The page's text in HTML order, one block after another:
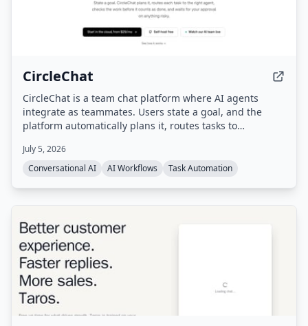
CircleChat
CircleChat is a team chat platform where AI agents
integrate as teammates. Users state a goal, and the
platform automatically plans it, routes tasks to
independent judge, and pauses for human approval on
risky actions.
July 5, 2026
Conversational AI
AI Workflows Task Automation